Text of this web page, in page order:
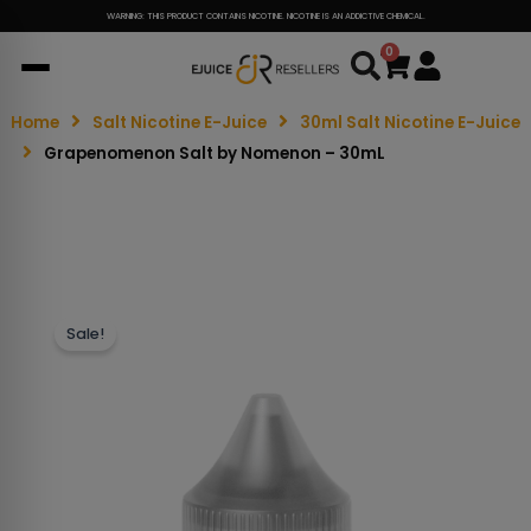
WARNING: THIS PRODUCT CONTAINS NICOTINE. NICOTINE IS AN ADDICTIVE CHEMICAL.
0
Cart
Home Salt Nicotine E-Juice
30ml Salt Nicotine E-Juice
Grapenomenon Salt by Nomenon – 30mL
Sale!